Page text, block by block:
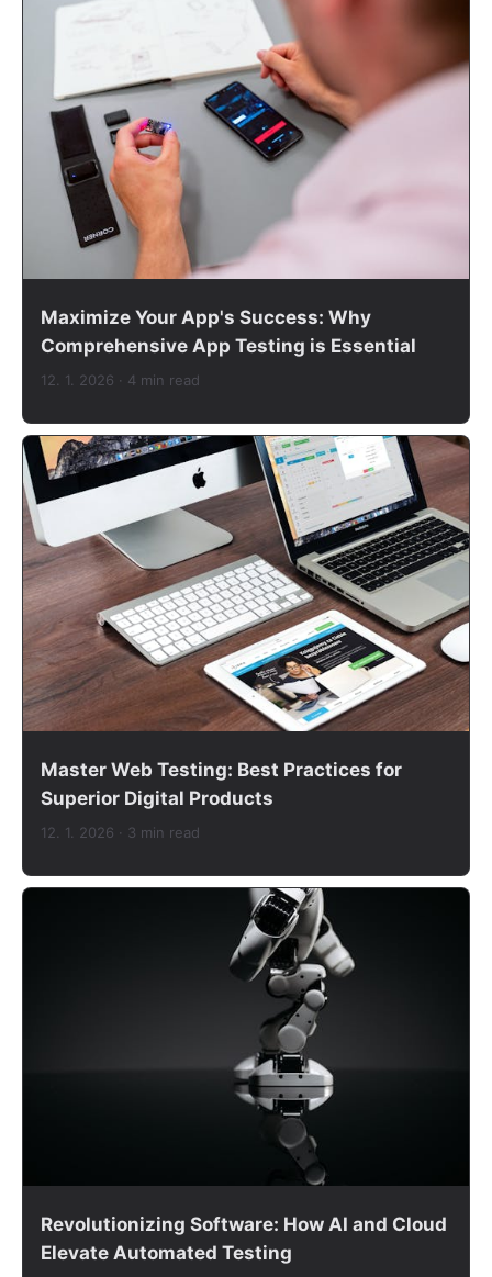
Maximize Your App's Success: Why
Comprehensive App Testing is Essential
12. 1. 2026 · 4 min read
Master Web Testing: Best Practices for
Superior Digital Products
12. 1. 2026 · 3 min read
Revolutionizing Software: How AI and Cloud
Elevate Automated Testing